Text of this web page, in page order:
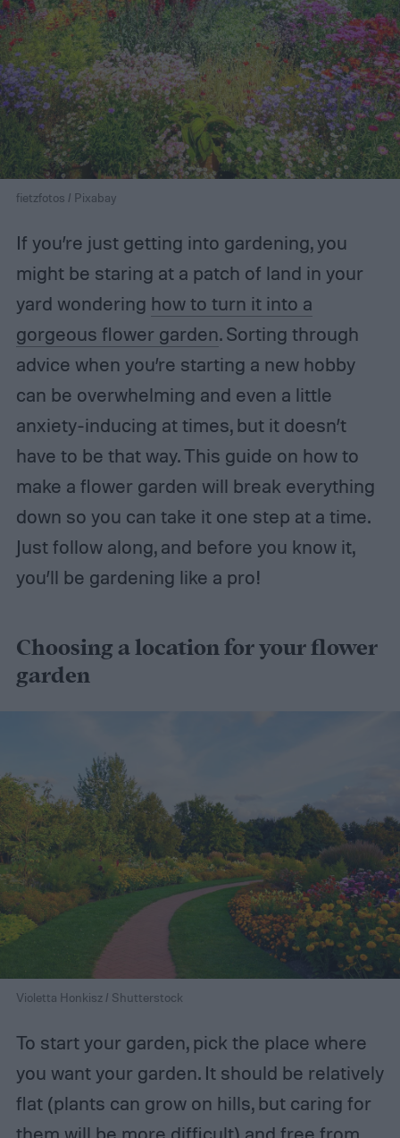
fietzfotos / Pixabay
If you’re just getting into gardening, you
might be staring at a patch of land in your
yard wondering how to turn it into a
gorgeous flower garden. Sorting through
advice when you’re starting a new hobby
can be overwhelming and even a little
anxiety-inducing at times, but it doesn’t
have to be that way. This guide on how to
make a flower garden will break everything
down so you can take it one step at a time.
Just follow along, and before you know it,
you’ll be gardening like a pro!
Choosing a location for your flower
garden
Violetta Honkisz / Shutterstock
To start your garden, pick the place where
you want your garden. It should be relatively
flat (plants can grow on hills, but caring for
them will be more difficult) and free from